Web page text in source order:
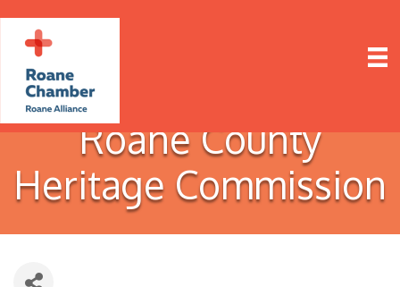
Roane County
Heritage Commission